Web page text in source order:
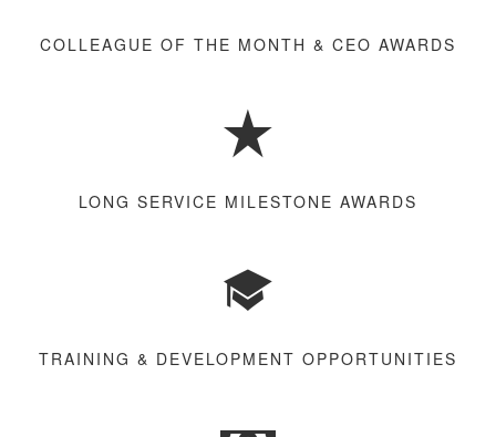
COLLEAGUE OF THE MONTH & CEO AWARDS
LONG SERVICE MILESTONE AWARDS
TRAINING & DEVELOPMENT OPPORTUNITIES